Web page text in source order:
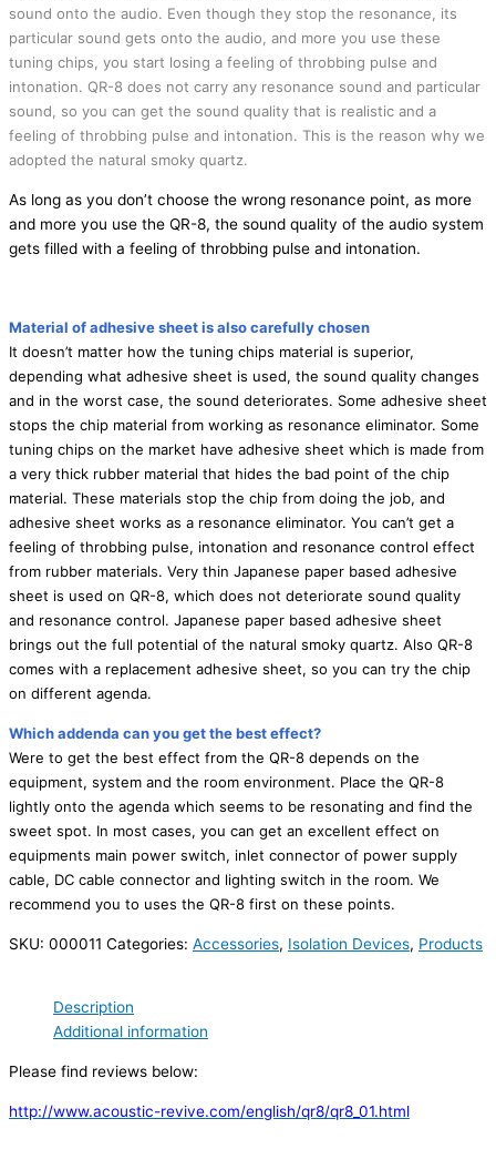
sound onto the audio. Even though they stop the resonance, its
particular sound gets onto the audio, and more you use these
tuning chips, you start losing a feeling of throbbing pulse and
intonation. QR-8 does not carry any resonance sound and particular
sound, so you can get the sound quality that is realistic and a
feeling of throbbing pulse and intonation. This is the reason why we
adopted the natural smoky quartz.
As long as you don’t choose the wrong resonance point, as more
and more you use the QR-8, the sound quality of the audio system
gets filled with a feeling of throbbing pulse and intonation.
Material of adhesive sheet is also carefully chosen
It doesn’t matter how the tuning chips material is superior,
depending what adhesive sheet is used, the sound quality changes
and in the worst case, the sound deteriorates. Some adhesive sheet
stops the chip material from working as resonance eliminator. Some
tuning chips on the market have adhesive sheet which is made from
a very thick rubber material that hides the bad point of the chip
material. These materials stop the chip from doing the job, and
adhesive sheet works as a resonance eliminator. You can’t get a
feeling of throbbing pulse, intonation and resonance control effect
from rubber materials. Very thin Japanese paper based adhesive
sheet is used on QR-8, which does not deteriorate sound quality
and resonance control. Japanese paper based adhesive sheet
brings out the full potential of the natural smoky quartz. Also QR-8
comes with a replacement adhesive sheet, so you can try the chip
on different agenda.
Which addenda can you get the best effect?
Were to get the best effect from the QR-8 depends on the
equipment, system and the room environment. Place the QR-8
lightly onto the agenda which seems to be resonating and find the
sweet spot. In most cases, you can get an excellent effect on
equipments main power switch, inlet connector of power supply
cable, DC cable connector and lighting switch in the room. We
recommend you to uses the QR-8 first on these points.
SKU: 000011 Categories: Accessories, Isolation Devices, Products
Description
Additional information
Please find reviews below:
http://www.acoustic-revive.com/english/qr8/qr8_01.html